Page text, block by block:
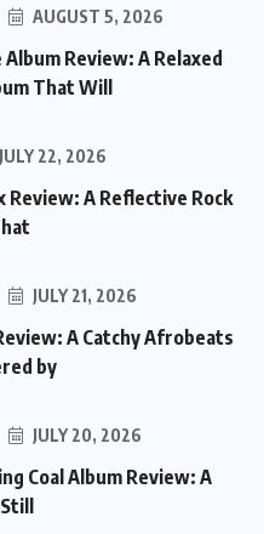
AUGUST 5, 2026
Review: A Relaxed
That Will
JULY 22, 2026
Review: A Reflective Rock
JULY 21, 2026
A Catchy Afrobeats
by
JULY 20, 2026
Coal Album Review: A